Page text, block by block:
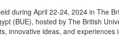
during April 22-24, 2024 in The
(BUE), hosted by The British
innovative ideas, and experiences